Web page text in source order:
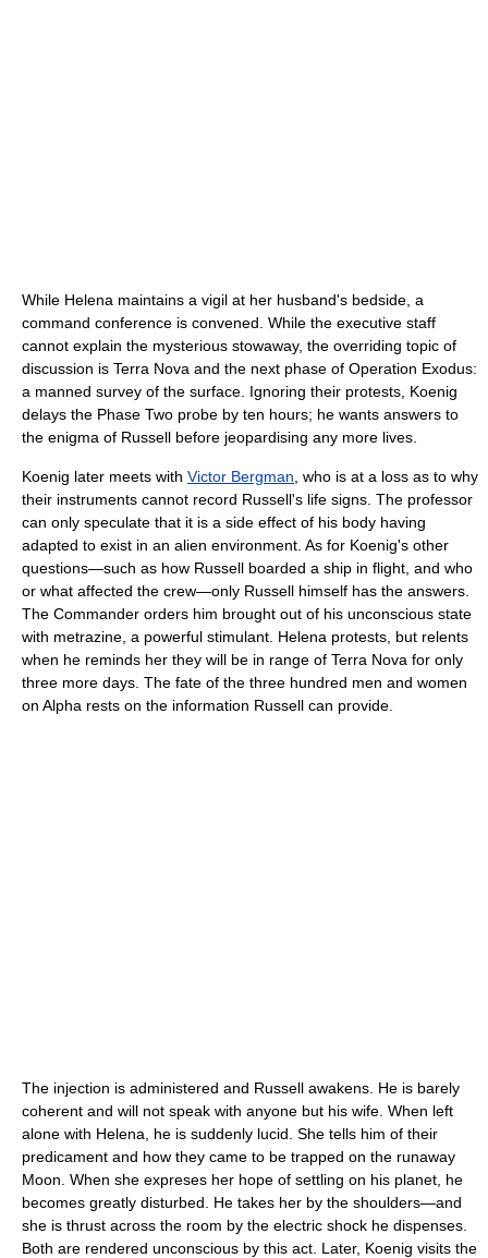
While Helena maintains a vigil at her husband's bedside, a
command conference is convened. While the executive staff
cannot explain the mysterious stowaway, the overriding topic of
discussion is Terra Nova and the next phase of Operation Exodus:
a manned survey of the surface. Ignoring their protests, Koenig
delays the Phase Two probe by ten hours; he wants answers to
the enigma of Russell before jeopardising any more lives.
Koenig later meets with Victor Bergman , who is at a loss as to why
their instruments cannot record Russell's life signs. The professor
can only speculate that it is a side effect of his body having
adapted to exist in an alien environment. As for Koenig's other
questions—such as how Russell boarded a ship in flight, and who
or what affected the crew—only Russell himself has the answers.
The Commander orders him brought out of his unconscious state
with metrazine, a powerful stimulant. Helena protests, but relents
when he reminds her they will be in range of Terra Nova for only
three more days. The fate of the three hundred men and women
on Alpha rests on the information Russell can provide.
The injection is administered and Russell awakens. He is barely
coherent and will not speak with anyone but his wife. When left
alone with Helena, he is suddenly lucid. She tells him of their
predicament and how they came to be trapped on the runaway
Moon. When she expreses her hope of settling on his planet, he
becomes greatly disturbed. He takes her by the shoulders—and
she is thrust across the room by the electric shock he dispenses.
Both are rendered unconscious by this act. Later, Koenig visits the